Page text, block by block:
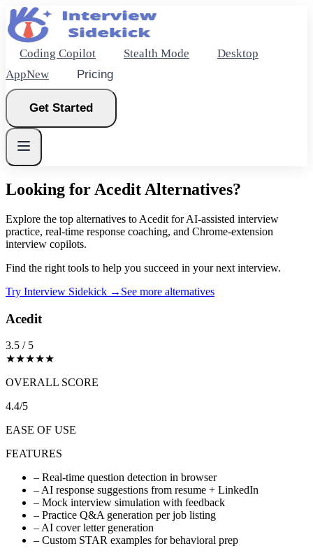
Coding Copilot Stealth Mode
Desktop
AppNew Pricing
Get Started
Get Started
Looking for Acedit Alternatives?
Explore the top alternatives to Acedit for AI-assisted interview
practice, real-time response coaching, and Chrome-extension
interview copilots.
Find the right tools to help you succeed in your next interview.
Try Interview Sidekick → See more alternatives
Acedit
3.5 / 5
★★★★★
OVERALL SCORE
4.4/5
EASE OF USE
FEATURES
– Real-time question detection in browser
– AI response suggestions from resume + LinkedIn
– Mock interview simulation with feedback
– Practice Q&A generation per job listing
– AI cover letter generation
– Custom STAR examples for behavioral prep